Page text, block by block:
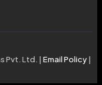
Pvt. Ltd. | Email Policy|